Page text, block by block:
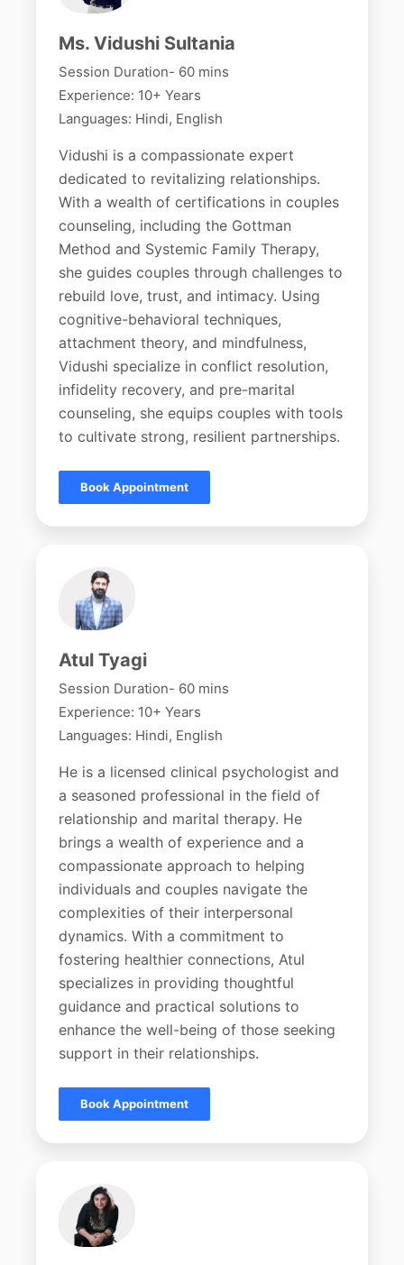
Ms. Vidushi Sultania
Session Duration- 60 mins
Experience: 10+ Years
Languages: Hindi, English
Vidushi is a compassionate expert
dedicated to revitalizing relationships.
With a wealth of certifications in couples
counseling, including the Gottman
Method and Systemic Family Therapy,
she guides couples through challenges to
rebuild love, trust, and intimacy. Using
cognitive-behavioral techniques,
attachment theory, and mindfulness,
Vidushi specialize in conflict resolution,
infidelity recovery, and pre-marital
counseling, she equips couples with tools
to cultivate strong, resilient partnerships.
Book Appointment
Atul Tyagi
Session Duration- 60 mins
Experience: 10+ Years
Languages: Hindi, English
He is a licensed clinical psychologist and
a seasoned professional in the field of
relationship and marital therapy. He
brings a wealth of experience and a
compassionate approach to helping
individuals and couples navigate the
complexities of their interpersonal
dynamics. With a commitment to
fostering healthier connections, Atul
specializes in providing thoughtful
guidance and practical solutions to
enhance the well-being of those seeking
support in their relationships.
Book Appointment